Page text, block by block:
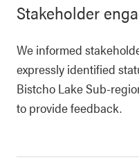
Stakeholder
We informed
expressly identified
Bistcho Lake Sub-
to provide feedback.